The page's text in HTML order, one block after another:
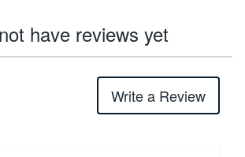
have reviews yet
Write a Review